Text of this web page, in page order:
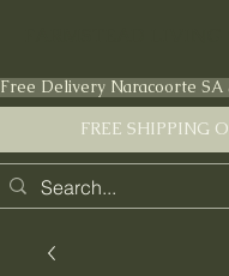
Free Delivery Naracoorte SA
FREE SHIPPING